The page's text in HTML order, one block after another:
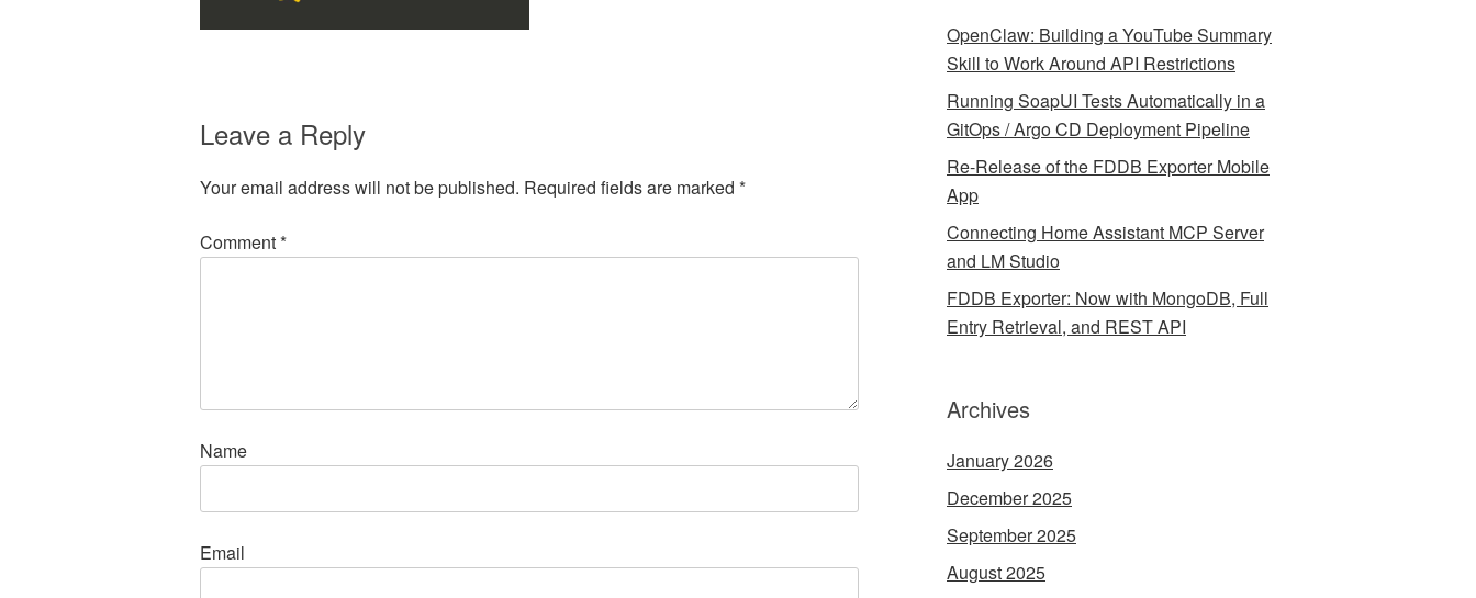
Leave a Reply
Your email address will not be published. Required fields are marked *
Comment*
Name
Email
OpenClaw: Building a YouTube Summary
Skill to Work Around API Restrictions
Running SoapUI Tests Automatically in a
GitOps / Argo CD Deployment Pipeline
Re-Release of the FDDB Exporter Mobile
App
Connecting Home Assistant MCP Server
and LM Studio
FDDB Exporter: Now with MongoDB, Full
Entry Retrieval, and REST API
Archives
January 2026
December 2025
September 2025
August 2025